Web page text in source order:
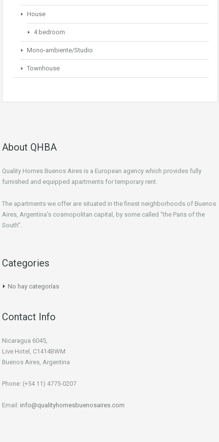
House
4 bedroom
Mono-ambiente/Studio
Townhouse
About QHBA
Quality Homes Buenos Aires is a European agency which provides fully
furnished and equipped apartments for temporary rent.
The apartments we offer are situated in the finest neighborhoods of Buenos
Aires, Argentina’s cosmopolitan capital, by some called “the Paris of the
South”.
Categories
No hay categorías
Contact Info
Nicaragua 6045,
Live Hotel, C1414BWM
Buenos Aires, Argentina
Phone: (+54 11) 4775-0207
Email: info@qualityhomesbuenosaires.com